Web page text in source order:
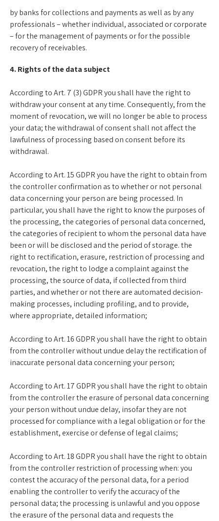
by banks for collections and payments as well as by any
professionals – whether individual, associated or corporate
– for the management of payments or for the possible
recovery of receivables.
4. Rights of the data subject
According to Art. 7 (3) GDPR you shall have the right to
withdraw your consent at any time. Consequently, from the
moment of revocation, we will no longer be able to process
your data; the withdrawal of consent shall not affect the
lawfulness of processing based on consent before its
withdrawal.
According to Art. 15 GDPR you have the right to obtain from
the controller confirmation as to whether or not personal
data concerning your person are being processed. In
particular, you shall have the right to know the purposes of
the processing, the categories of personal data concerned,
the categories of recipient to whom the personal data have
been or will be disclosed and the period of storage. the
right to rectification, erasure, restriction of processing and
revocation, the right to lodge a complaint against the
processing, the source of data, if collected from third
parties, and whether or not there are automated decision-
making processes, including profiling, and to provide,
where appropriate, detailed information;
According to Art. 16 GDPR you shall have the right to obtain
from the controller without undue delay the rectification of
inaccurate personal data concerning your person;
According to Art. 17 GDPR you shall have the right to obtain
from the controller the erasure of personal data concerning
your person without undue delay, insofar they are not
processed for compliance with a legal obligation or for the
establishment, exercise or defense of legal claims;
According to Art. 18 GDPR you shall have the right to obtain
from the controller restriction of processing when: you
contest the accuracy of the personal data, for a period
enabling the controller to verify the accuracy of the
personal data; the processing is unlawful and you oppose
the erasure of the personal data and requests the